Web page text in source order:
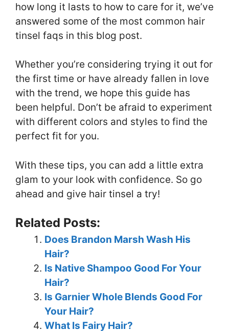
how long it lasts to how to care for it, we’ve
answered some of the most common hair
tinsel faqs in this blog post.
Whether you’re considering trying it out for
the first time or have already fallen in love
with the trend, we hope this guide has
been helpful. Don’t be afraid to experiment
with different colors and styles to find the
perfect fit for you.
With these tips, you can add a little extra
glam to your look with confidence. So go
ahead and give hair tinsel a try!
Related Posts:
Does Brandon Marsh Wash His
Hair?
Is Native Shampoo Good For Your
Hair?
Is Garnier Whole Blends Good For
Your Hair?
What Is Fairy Hair?